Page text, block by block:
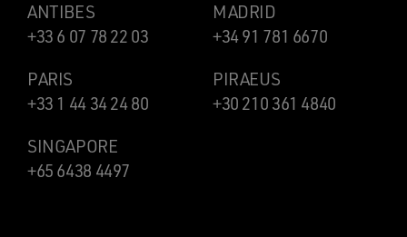
ANTIBES
+33 6 07 78 22 03
MADRID
+34 91 781 6670
PARIS
+33 1 44 34 24 80
PIRAEUS
+30 210 361 4840
SINGAPORE
+65 6438 4497